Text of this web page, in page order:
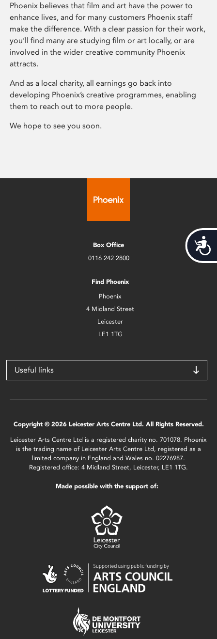
Phoenix believes that film and art have the power to
enhance lives, and for many customers Phoenix staff
make the difference. With a clear passion for their work,
you’ll find many are studying film or art locally, or are
involved in the wider creative community Phoenix
attracts.
And as a local charity, all earnings go back into
developing Phoenix’s creative programmes, enabling
them to reach out to more people.
We hope to see you soon.
Box Office
0116 242 2800
Find Phoenix
Phoenix
4 Midland Street
Leicester
LE1 1TG
Useful links
Copyright © 2026 Leicester Arts Centre Ltd. All Rights Reserved.
Leicester Arts Centre Ltd is a registered charity no. 701078. Phoenix
is the trading name of Leicester Arts Centre Ltd, registered as a
limited company in England and Wales no. 02276987.
Registered office: 4 Midland Street, Leicester, LE1 1TG.
Made possible with the support of: